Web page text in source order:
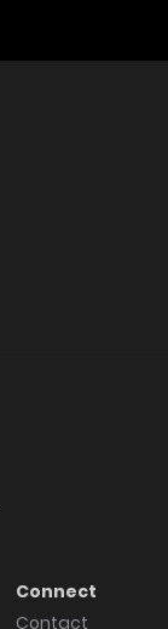
Connect
Contact